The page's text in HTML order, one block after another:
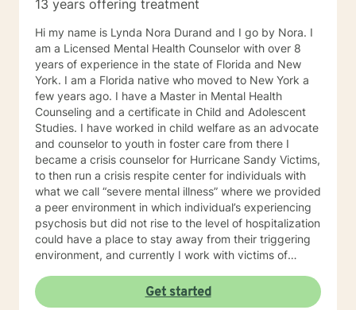
13 years offering treatment
Hi my name is Lynda Nora Durand and I go by Nora. I
am a Licensed Mental Health Counselor with over 8
years of experience in the state of Florida and New
York. I am a Florida native who moved to New York a
few years ago. I have a Master in Mental Health
Counseling and a certificate in Child and Adolescent
Studies. I have worked in child welfare as an advocate
and counselor to youth in foster care from there I
became a crisis counselor for Hurricane Sandy Victims,
to then run a crisis respite center for individuals with
what we call “severe mental illness” where we provided
a peer environment in which individual’s experiencing
psychosis but did not rise to the level of hospitalization
could have a place to stay away from their triggering
environment, and currently I work with victims of
experience because it speaks to the way I work with
individuals. I believe in meeting every person where
Get started